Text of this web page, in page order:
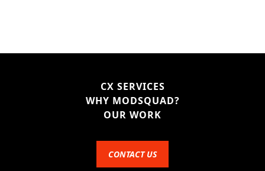
CX SERVICES
WHY MODSQUAD?
OUR WORK
CONTACT US